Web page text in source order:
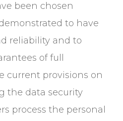
been chosen
to have
reliability and to
of full
current provisions on
the data security
process the personal